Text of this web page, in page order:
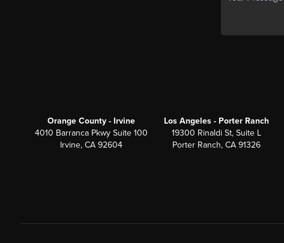
Orange County - Irvine
4010 Barranca Pkwy Suite 100
Irvine, CA 92604
Los Angeles - Porter Ranch
19300 Rinaldi St, Suite L
Porter Ranch, CA 91326